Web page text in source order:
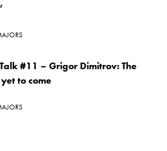
#11 – Grigor Dimitrov: The
to come